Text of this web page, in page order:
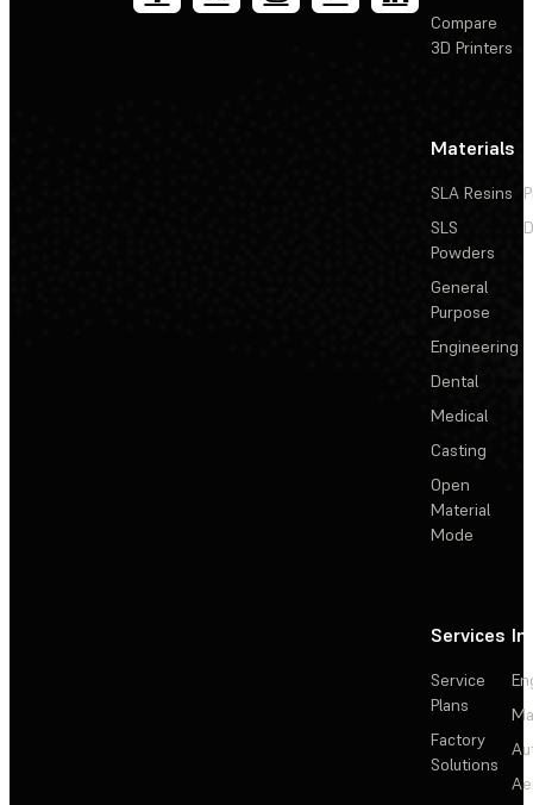
Compare
3D Printers
Materials
SLA Resins
SLS
Powders
General
Purpose
Engineering
Dental
Medical
Casting
Open
Material
Mode
Services
Service
Plans
Factory
Solutions